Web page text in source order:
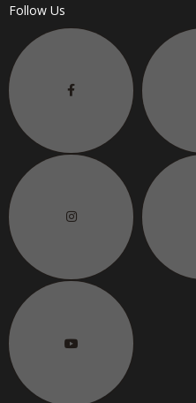
Follow Us